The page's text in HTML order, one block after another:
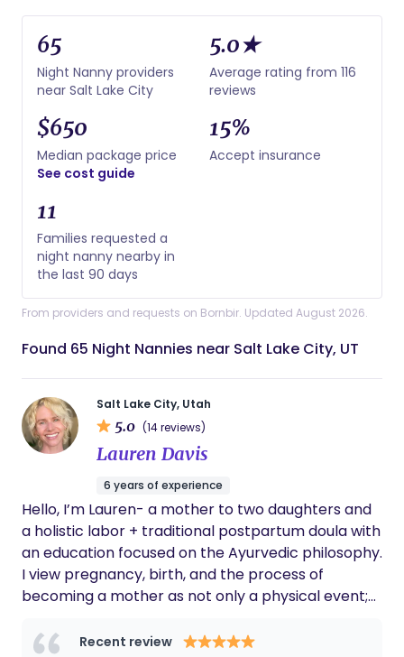
65
Night Nanny providers
near Salt Lake City
5.0★
Average rating from 116
reviews
$650
Median package price
See cost guide
15%
Accept insurance
11
Families requested a
night nanny nearby in
the last 90 days
From providers and requests on Bornbir. Updated August 2026.
Found 65 Night Nannies near Salt Lake City, UT
Salt Lake City, Utah
5.0 (14 reviews)
Lauren Davis
6 years of experience
Hello, I’m Lauren- a mother to two daughters and
a holistic labor + traditional postpartum doula with
an education focused on the Ayurvedic philosophy.
I view pregnancy, birth, and the process of
becoming a mother as not only a physical event;
sacred spaces, I act as a gentle guide +space
Recent review